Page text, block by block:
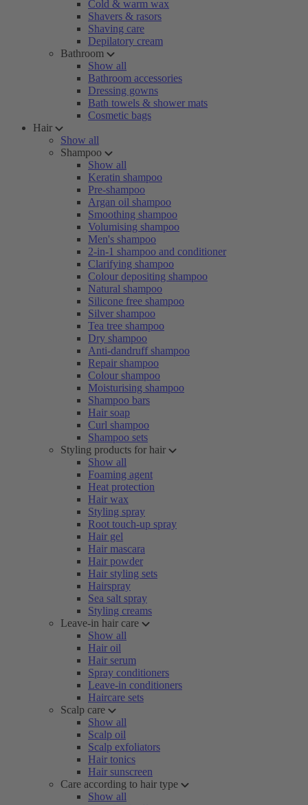
Cold & warm wax
Shavers & rasors
Shaving care
Depilatory cream
Bathroom
Show all
Bathroom accessories
Dressing gowns
Bath towels & shower mats
Cosmetic bags
Hair
Show all
Shampoo
Show all
Keratin shampoo
Pre-shampoo
Argan oil shampoo
Smoothing shampoo
Volumising shampoo
Men's shampoo
2-in-1 shampoo and conditioner
Clarifying shampoo
Colour depositing shampoo
Natural shampoo
Silicone free shampoo
Silver shampoo
Tea tree shampoo
Dry shampoo
Anti-dandruff shampoo
Repair shampoo
Colour shampoo
Moisturising shampoo
Shampoo bars
Hair soap
Curl shampoo
Shampoo sets
Styling products for hair
Show all
Foaming agent
Heat protection
Hair wax
Styling spray
Root touch-up spray
Hair gel
Hair mascara
Hair powder
Hair styling sets
Hairspray
Sea salt spray
Styling creams
Leave-in hair care
Show all
Hair oil
Hair serum
Spray conditioners
Leave-in conditioners
Haircare sets
Scalp care
Show all
Scalp oil
Scalp exfoliators
Hair tonics
Hair sunscreen
Care according to hair type
Show all